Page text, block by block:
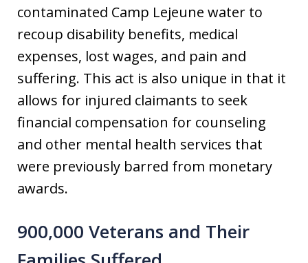
contaminated Camp Lejeune water to
recoup disability benefits, medical
expenses, lost wages, and pain and
suffering. This act is also unique in that it
allows for injured claimants to seek
financial compensation for counseling
and other mental health services that
were previously barred from monetary
awards.
900,000 Veterans and Their